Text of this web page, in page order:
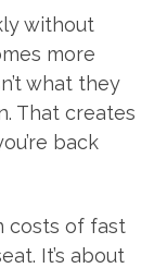
without
more
what they
That creates
back
costs of fast
It’s about